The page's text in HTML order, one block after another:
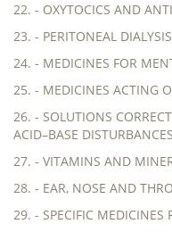
22. - OXYTOCICS AND
23. - PERITONEAL
24. - MEDICINES FOR
25. - MEDICINES ACTING
26. - SOLUTIONS
ACID–BASE DISTURBANCES
27. - VITAMINS AND
28. - EAR, NOSE AND
29. - SPECIFIC MEDICINES